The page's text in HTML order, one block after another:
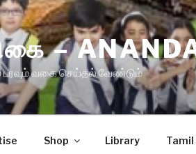
–
பரவும் வகை செய்தல் வேண்டும்
Shop Library Tamil